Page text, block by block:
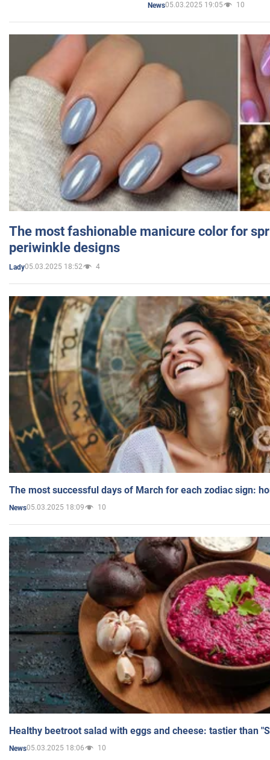
News05.03.2025 19:05 10
The most fashionable manicure color for
periwinkle designs
Lady05.03.2025 18:52 4
The most successful days of March for each zodiac sign:
News05.03.2025 18:09 10
Healthy beetroot salad with eggs and cheese: tastier than
News05.03.2025 18:06 10